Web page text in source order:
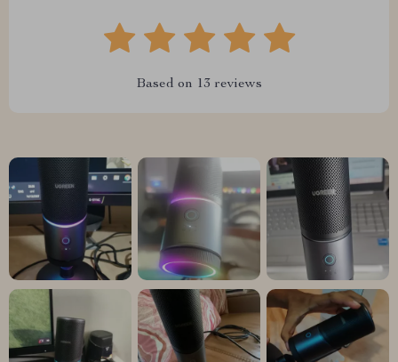
Based on 13 reviews